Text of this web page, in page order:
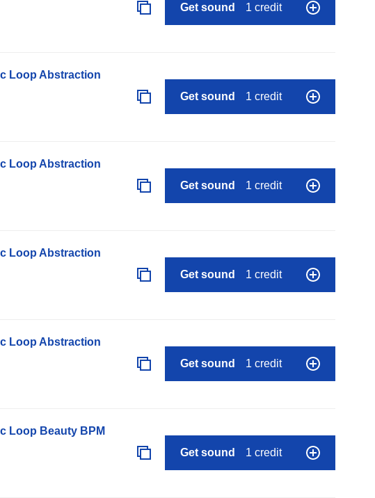
Get sound 1 credit
Loop Abstraction
Get sound 1 credit
Loop Abstraction
Get sound 1 credit
Loop Abstraction
Get sound 1 credit
Loop Abstraction
Get sound 1 credit
Loop Beauty BPM
Get sound 1 credit